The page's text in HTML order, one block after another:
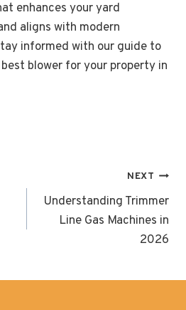
enhances your yard
aligns with modern
informed with our guide to
blower for your property in
NEXT
Understanding Trimmer
Line Gas Machines in
2026